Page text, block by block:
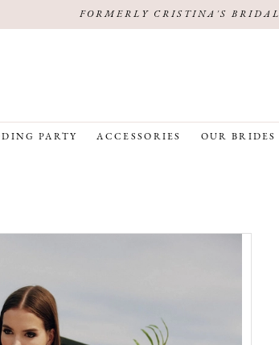
FORMERLY CRISTINA'S BRIDAL
PARTY ACCESSORIES OUR BRIDES